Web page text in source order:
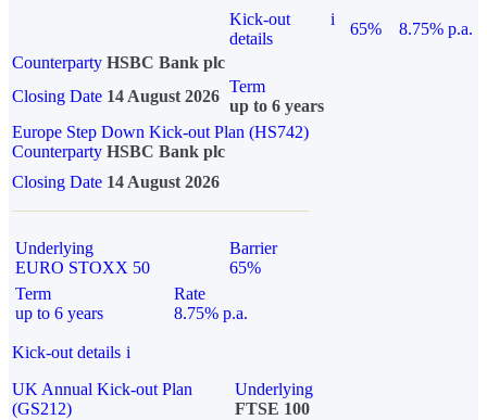
Kick-out
details
i
65%
8.75% p.a.
Counterparty HSBC Bank plc
Closing Date 14 August 2026
Term
up to 6 years
Europe Step Down Kick-out Plan (HS742)
Counterparty HSBC Bank plc
Closing Date 14 August 2026
Underlying
EURO STOXX 50
Barrier
65%
Term
up to 6 years
Rate
8.75% p.a.
Kick-out details i
UK Annual Kick-out Plan
(GS212)
Underlying
FTSE 100